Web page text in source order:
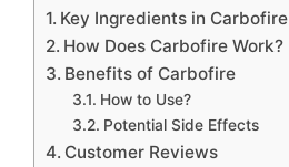
Key Ingredients in Carbofire
How Does Carbofire Work?
Benefits of Carbofire
How to Use?
Potential Side Effects
Customer Reviews